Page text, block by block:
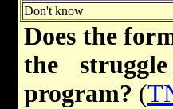
Don't know
Does the
the
program? (